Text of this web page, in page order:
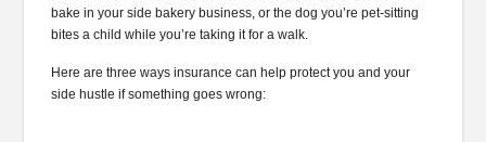
bake in your side bakery business, or the dog you’re pet-sitting
bites a child while you’re taking it for a walk.
Here are three ways insurance can help protect you and your
side hustle if something goes wrong: